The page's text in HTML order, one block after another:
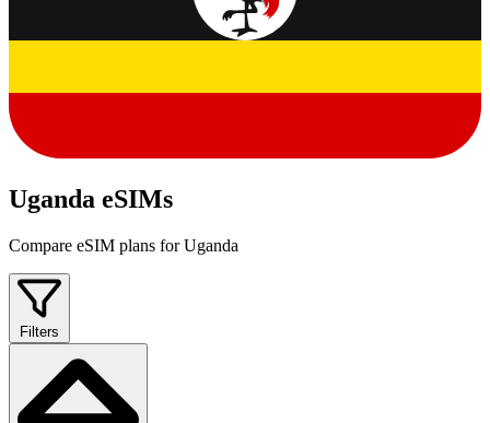
Uganda eSIMs
Compare eSIM plans for Uganda
Filters